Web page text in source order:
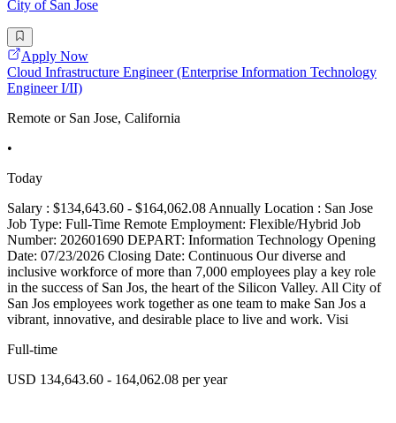
City of San Jose
Apply Now
Cloud Infrastructure Engineer (Enterprise Information Technology
Engineer I/II)
Remote or San Jose, California
•
Today
Salary : $134,643.60 - $164,062.08 Annually Location : San Jose
Job Type: Full-Time Remote Employment: Flexible/Hybrid Job
Number: 202601690 DEPART: Information Technology Opening
Date: 07/23/2026 Closing Date: Continuous Our diverse and
inclusive workforce of more than 7,000 employees play a key role
in the success of San Jos, the heart of the Silicon Valley. All City of
San Jos employees work together as one team to make San Jos a
vibrant, innovative, and desirable place to live and work. Visi
Full-time
USD 134,643.60 - 164,062.08 per year